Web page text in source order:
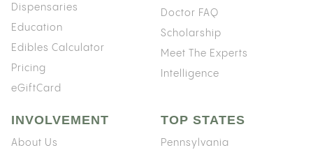
Dispensaries
Education
Edibles Calculator
Pricing
eGiftCard
Doctor FAQ
Scholarship
Meet The Experts
Intelligence
INVOLVEMENT
About Us
TOP STATES
Pennsylvania